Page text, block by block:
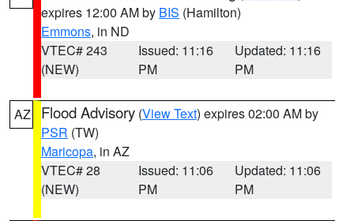
expires 12:00 AM by BIS (Hamilton)
Emmons, in ND
VTEC# 243
(NEW)
Issued: 11:16
PM
Updated: 11:16
PM
AZ Flood Advisory (View Text) expires 02:00 AM by
PSR (TW)
Maricopa, in AZ
VTEC# 28
(NEW)
Issued: 11:06
PM
Updated: 11:06
PM